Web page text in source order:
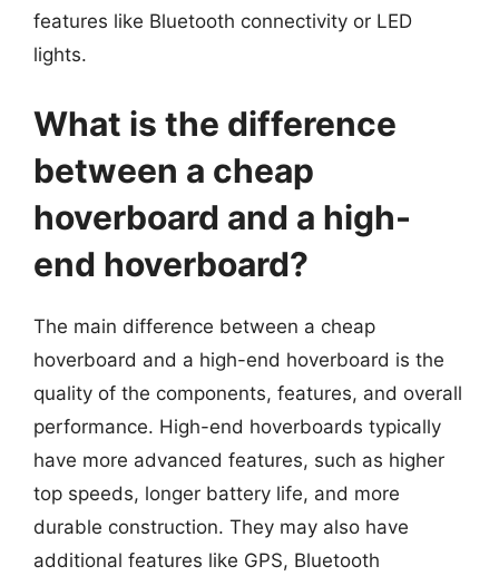
features like Bluetooth connectivity or LED
lights.
What is the difference
between a cheap
hoverboard and a high-
end hoverboard?
The main difference between a cheap
hoverboard and a high-end hoverboard is the
quality of the components, features, and overall
performance. High-end hoverboards typically
have more advanced features, such as higher
top speeds, longer battery life, and more
durable construction. They may also have
additional features like GPS, Bluetooth